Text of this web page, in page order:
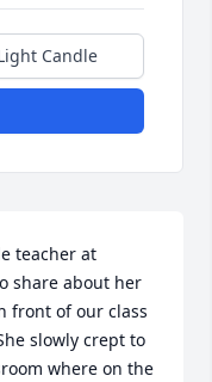
Candle
teacher at
share about her
front of our class
slowly crept to
where on the